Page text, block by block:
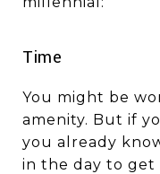
​​​​​​​Time
You might be
amenity. But if
you already
in the day to get